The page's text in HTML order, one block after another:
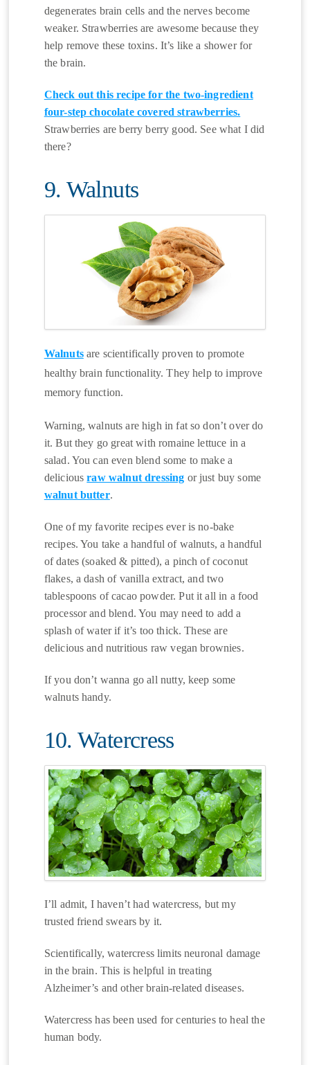
degenerates brain cells and the nerves become
weaker. Strawberries are awesome because they
help remove these toxins. It’s like a shower for
the brain.
Check out this recipe for the two-ingredient
four-step chocolate covered strawberries.
Strawberries are berry berry good. See what I did
there?
9. Walnuts
Walnutsare scientifically proven to promote
healthy brain functionality. They help to improve
memory function.
Warning, walnuts are high in fat so don’t over do
it. But they go great with romaine lettuce in a
salad. You can even blend some to make a
deliciousraw walnut dressing or just buy some
walnut butter.
One of my favorite recipes ever is no-bake
recipes. You take a handful of walnuts, a handful
of dates (soaked & pitted), a pinch of coconut
flakes, a dash of vanilla extract, and two
tablespoons of cacao powder. Put it all in a food
processor and blend. You may need to add a
splash of water if it’s too thick. These are
delicious and nutritious raw vegan brownies.
If you don’t wanna go all nutty, keep some
walnuts handy.
10. Watercress
I’ll admit, I haven’t had watercress, but my
trusted friend swears by it.
Scientifically, watercress limits neuronal damage
in the brain. This is helpful in treating
Alzheimer’s and other brain-related diseases.
Watercress has been used for centuries to heal the
human body.